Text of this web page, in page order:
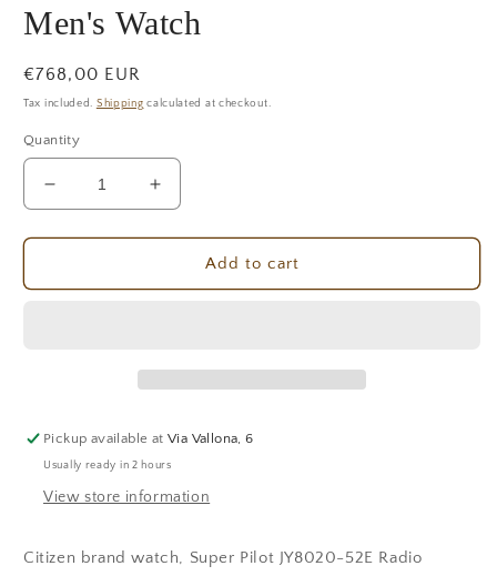
Men's Watch
Regular
price
€768,00 EUR
Tax included. Shipping calculated at checkout.
Quantity
Decrease
quantity
for
Super
Increase
quantity
for
Citizen
Super
Add to cart
Pickup available atVia Vallona, 6
Usually ready in 2 hours
View store information
Citizen brand watch, Super Pilot JY8020-52E Radio